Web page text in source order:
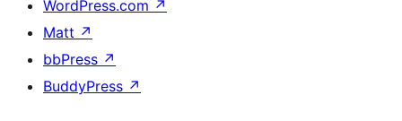
WordPress.com ↗
Matt ↗
bbPress ↗
BuddyPress ↗